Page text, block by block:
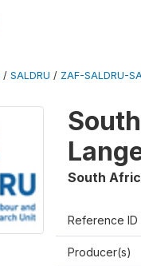
/ SALDRU / ZAF-SALDRU-
South
Reference ID
Producer(s)